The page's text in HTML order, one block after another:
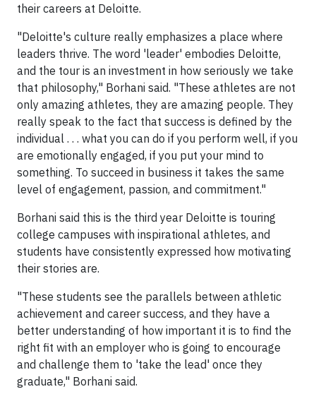
their careers at Deloitte.
"Deloitte's culture really emphasizes a place where
leaders thrive. The word 'leader' embodies Deloitte,
and the tour is an investment in how seriously we take
that philosophy," Borhani said. "These athletes are not
only amazing athletes, they are amazing people. They
really speak to the fact that success is defined by the
individual . . . what you can do if you perform well, if you
are emotionally engaged, if you put your mind to
something. To succeed in business it takes the same
level of engagement, passion, and commitment."
Borhani said this is the third year Deloitte is touring
college campuses with inspirational athletes, and
students have consistently expressed how motivating
their stories are.
"These students see the parallels between athletic
achievement and career success, and they have a
better understanding of how important it is to find the
right fit with an employer who is going to encourage
and challenge them to 'take the lead' once they
graduate," Borhani said.